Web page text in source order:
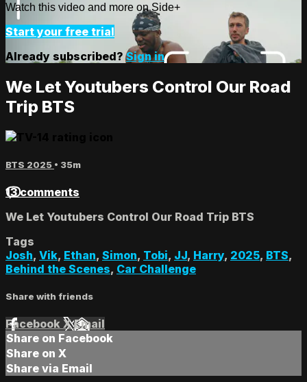
Watch this video and more on Side+
Start your free trial
Already subscribed?Sign in
We Let Youtubers Control Our Road
Trip BTS
BTS 2025 • 35m
13 comments
We Let Youtubers Control Our Road Trip BTS
Tags
Josh, Vik, Ethan, Simon, Tobi, JJ, Harry, 2025, BTS,
Behind the Scenes, Car Challenge
Share with friends
Facebook XEmail
Share on Facebook
Share on X
Share via Email